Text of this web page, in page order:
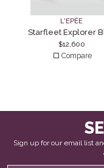
L'EPÉE
Starfleet Explorer
$12,600
Compare
Sign up for our email list